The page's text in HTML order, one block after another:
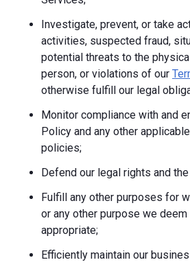
Investigate, prevent, or take
activities, suspected fraud,
potential threats to the
person, or violations of our
otherwise fulfill our legal
Monitor compliance with and
Policy and any other
policies;
Defend our legal rights and
Fulfill any other purposes for
or any other purpose we
appropriate;
Efficiently maintain our